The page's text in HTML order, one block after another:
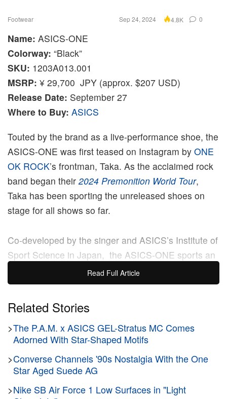
Footwear Sep 24, 2024 4.8K 0
Name: ASICS-ONE
Colorway: “Black”
SKU: 1203A013.001
MSRP: ¥ 29,700 JPY (approx. $207 USD)
Release Date: September 27
Where to Buy: ASICS
Touted by the brand as a live-performance shoe, the
ASICS-ONE was first teased on Instagram by ONE
OK ROCK’s frontman, Taka. As the acclaimed rock
band began their2024 Premonition World Tour,
Taka has been sporting the unreleased shoes on
stage for all shows so far.
Co-developed by the singer and ASICS’s Institute of
Sport Science in Japan, the ASICS-ONE sports an
eye-catching slip-on design in an all-black
makeover. Composed of a blend of synthetic
neoprene-like quality and sits atop a rubber outsole,
which boasts a chunky and wavy silhouette.
The shoes were designed specifically with Taka’s
movement patterns in mind. After undergoing a
Read Full Article
Related Stories
>The P.A.M. x ASICS GEL-Stratus MC Comes
Adorned With Star-Shaped Motifs
>Converse Channels '90s Nostalgia With the One
Star Aged Suede AG
>Nike SB Air Force 1 Low Surfaces in "Light